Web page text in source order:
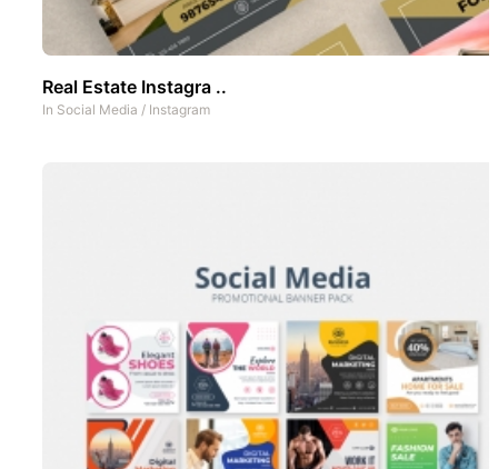
Real Estate Instagra ..
In Social Media / Instagram